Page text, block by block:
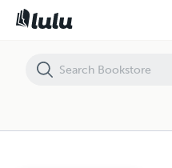
“Suffer Little Children To Come